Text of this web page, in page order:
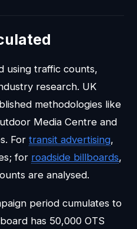
using traffic counts,
research. UK
methodologies like
Media Centre and
Fortransit advertising,
for roadside billboards,
are analysed.
period cumulates to
has 50,000 OTS